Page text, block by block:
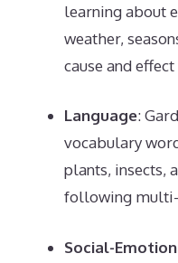
learning about
weather,
cause and
Language:
vocabulary
plants, insects,
following
Social-